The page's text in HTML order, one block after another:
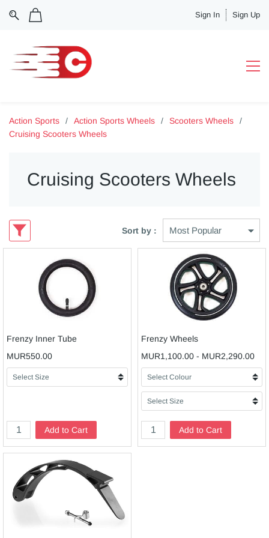
Sign In Sign Up
Action Sports / Action Sports Wheels / Scooters Wheels
/
Cruising Scooters Wheels
Cruising Scooters Wheels
Sort by :
Frenzy Inner Tube
MUR550.00
Add to Cart
Frenzy Wheels
MUR1,100.00 - MUR2,290.00
Add to Cart